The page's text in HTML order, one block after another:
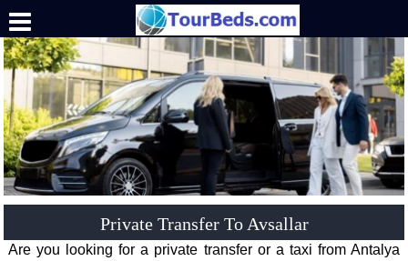
.
Private Transfer To Avsallar
Are you looking for a private transfer or a taxi from Antalya